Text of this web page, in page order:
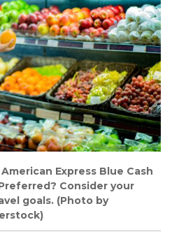
Express Blue Cash
Consider your
goals. (Photo by